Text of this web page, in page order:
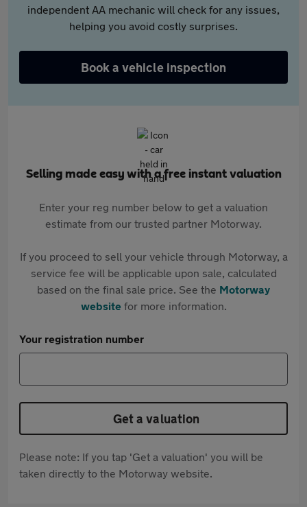
independent AA mechanic will check for any issues,
helping you avoid costly surprises.
Book a vehicle inspection
Selling made easy with a free instant valuation
Enter your reg number below to get a valuation
estimate from our trusted partner Motorway.
If you proceed to sell your vehicle through Motorway, a
service fee will be applicable upon sale, calculated
based on the final sale price. See the Motorway
websitefor more information.
Your registration number
Get a valuation
Please note: If you tap 'Get a valuation' you will be
taken directly to the Motorway website.